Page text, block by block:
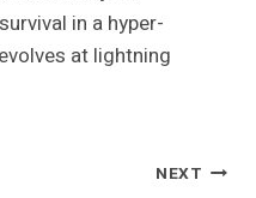
in a hyper-
at lightning
NEXT